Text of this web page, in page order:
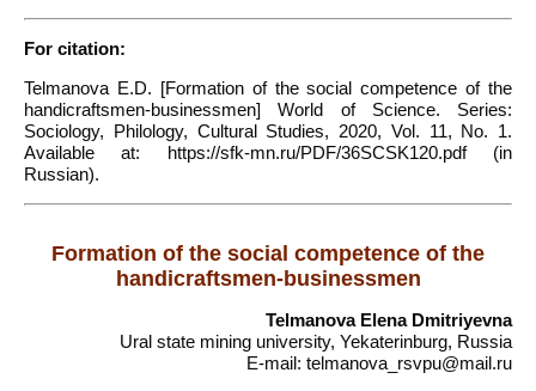
For citation:
Telmanova E.D. [Formation of the social competence of the
handicraftsmen-businessmen] World of Science. Series:
Sociology, Philology, Cultural Studies, 2020, Vol. 11, No. 1.
Available at: https://sfk-mn.ru/PDF/36SCSK120.pdf (in
Russian).
Formation of the social competence of the
handicraftsmen-businessmen
Telmanova Elena Dmitriyevna
Ural state mining university, Yekaterinburg, Russia
E-mail: telmanova_rsvpu@mail.ru